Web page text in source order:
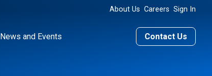
About Us Careers Sign In
News and Events Contact Us